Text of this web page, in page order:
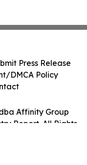
Affinity Group
Report. All Rights
Press Release
DMCA Policy